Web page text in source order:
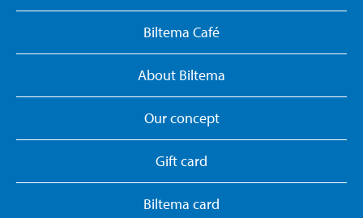
Biltema Café
About Biltema
Our concept
Gift card
Biltema card